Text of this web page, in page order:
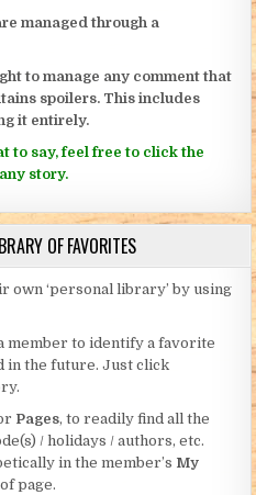
managed through a
to manage any comment that
spoilers. This includes
it entirely.
to say, feel free to click the
story.
OF FAVORITES
own ‘personal library’ by using
member to identify a favorite
in the future. Just click
Pages, to readily find all the
/ holidays / authors, etc.
in the member’s My
page.